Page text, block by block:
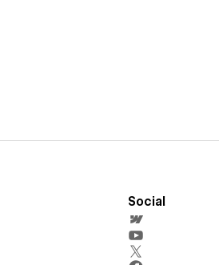
Social